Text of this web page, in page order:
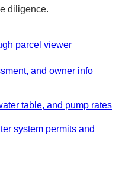
diligence.
parcel viewer
and owner info
table, and pump rates
system permits and